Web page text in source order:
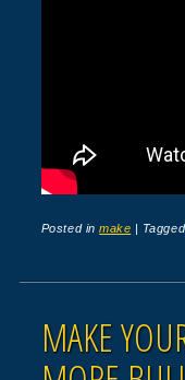
Posted inmake | Tagged
MAKE